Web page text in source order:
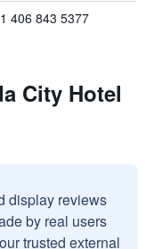
406 843 5377
City Hotel
display reviews
by real users
trusted external